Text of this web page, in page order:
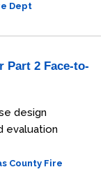
Dept
Part 2 Face-to-
design
evaluation
County Fire